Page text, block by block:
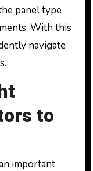
panel type
With this
navigate
to
important